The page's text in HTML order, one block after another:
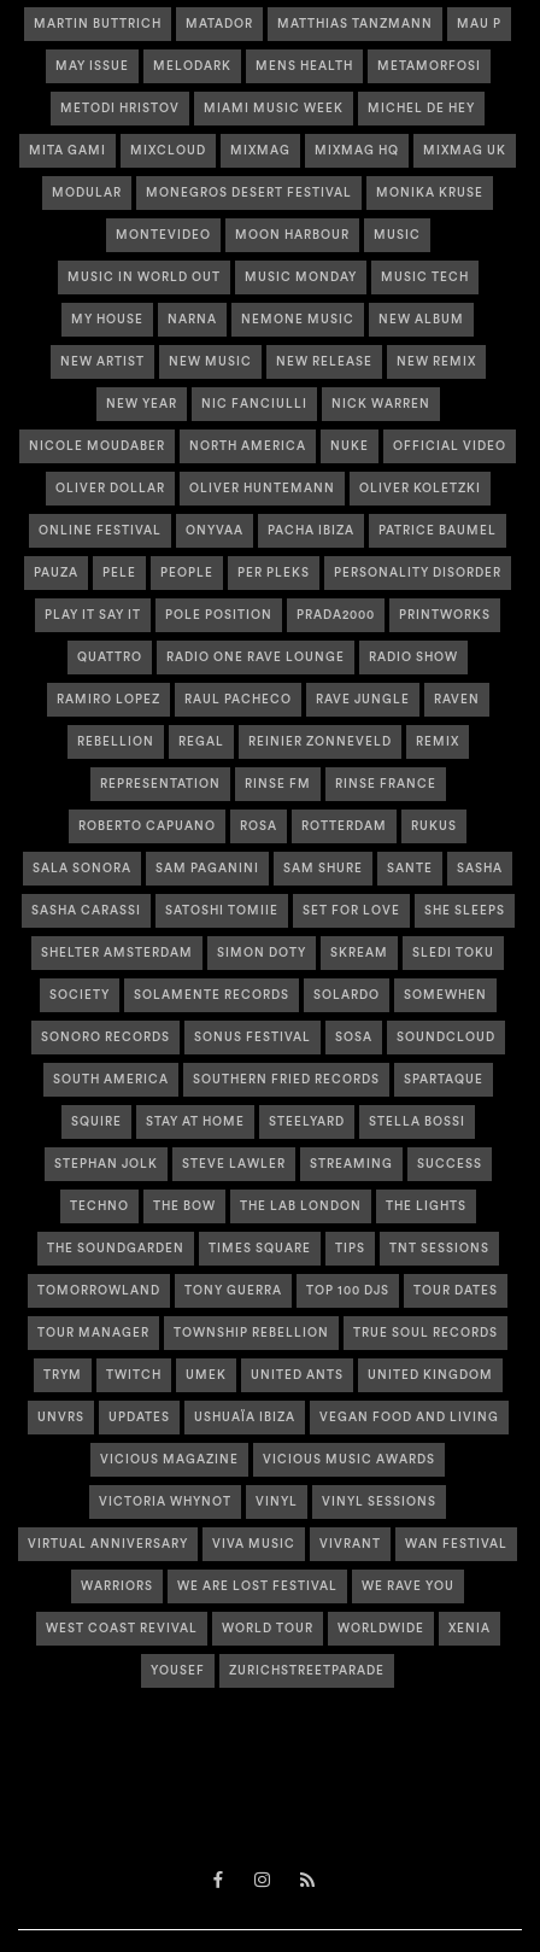
MARTIN BUTTRICH MATADOR MATTHIAS TANZMANN MAU P
MAY ISSUE MELODARK MENS HEALTH METAMORFOSI
METODI HRISTOV MIAMI MUSIC WEEK MICHEL DE HEY
MITA GAMI MIXCLOUD MIXMAG MIXMAG HQ MIXMAG UK
MODULAR MONEGROS DESERT FESTIVAL MONIKA KRUSE
MONTEVIDEO MOON HARBOUR MUSIC
MUSIC IN WORLD OUT MUSIC MONDAY MUSIC TECH
MY HOUSE NARNA NEMONE MUSIC NEW ALBUM
NEW ARTIST NEW MUSIC NEW RELEASE NEW REMIX
NEW YEAR NIC FANCIULLI NICK WARREN
NICOLE MOUDABER NORTH AMERICA NUKE OFFICIAL VIDEO
OLIVER DOLLAR OLIVER HUNTEMANN OLIVER KOLETZKI
ONLINE FESTIVAL ONYVAA PACHA IBIZA PATRICE BAUMEL
PAUZA PELE PEOPLE PER PLEKS PERSONALITY DISORDER
PLAY IT SAY IT POLE POSITION PRADA2000 PRINTWORKS
QUATTRO RADIO ONE RAVE LOUNGE RADIO SHOW
RAMIRO LOPEZ RAUL PACHECO RAVE JUNGLE RAVEN
REBELLION REGAL REINIER ZONNEVELD REMIX
REPRESENTATION RINSE FM RINSE FRANCE
ROBERTO CAPUANO ROSA ROTTERDAM RUKUS
SALA SONORA SAM PAGANINI SAM SHURE SANTE SASHA
SASHA CARASSI SATOSHI TOMIIE SET FOR LOVE SHE SLEEPS
SHELTER AMSTERDAM SIMON DOTY SKREAM SLEDI TOKU
SOCIETY SOLAMENTE RECORDS SOLARDO SOMEWHEN
SONORO RECORDS SONUS FESTIVAL SOSA SOUNDCLOUD
SOUTH AMERICA SOUTHERN FRIED RECORDS SPARTAQUE
SQUIRE STAY AT HOME STEELYARD STELLA BOSSI
STEPHAN JOLK STEVE LAWLER STREAMING SUCCESS
TECHNO THE BOW THE LAB LONDON THE LIGHTS
THE SOUNDGARDEN TIMES SQUARE TIPS TNT SESSIONS
TOMORROWLAND TONY GUERRA TOP 100 DJS TOUR DATES
TOUR MANAGER TOWNSHIP REBELLION TRUE SOUL RECORDS
TRYM TWITCH UMEK UNITED ANTS UNITED KINGDOM
UNVRS UPDATES USHUAÏA IBIZA VEGAN FOOD AND LIVING
VICIOUS MAGAZINE VICIOUS MUSIC AWARDS
VICTORIA WHYNOT VINYL VINYL SESSIONS
VIRTUAL ANNIVERSARY VIVA MUSIC VIVRANT WAN FESTIVAL
WARRIORS WE ARE LOST FESTIVAL WE RAVE YOU
WEST COAST REVIVAL WORLD TOUR WORLDWIDE XENIA
YOUSEF ZURICHSTREETPARADE
FacebookInstagram